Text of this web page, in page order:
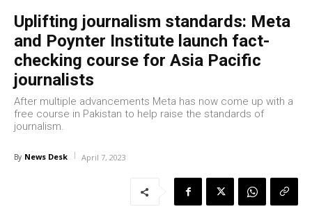
Uplifting journalism standards: Meta
and Poynter Institute launch fact-
checking course for Asia Pacific
journalists
After multiple advancements Meta has now come up with a
free course in Pakistan to help raise the standards of
journalism.
By News Desk April 7, 2023